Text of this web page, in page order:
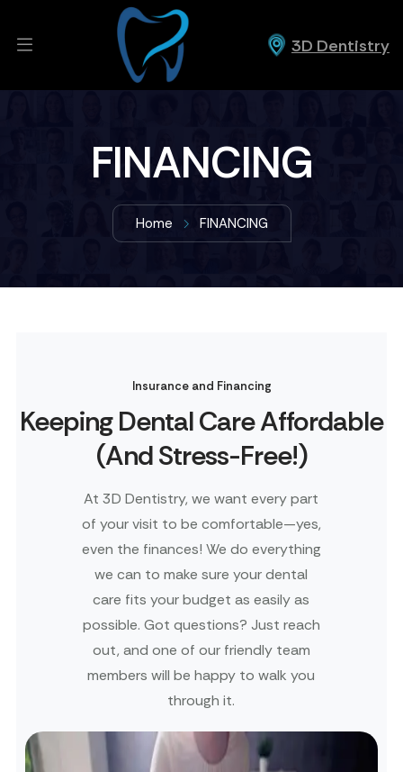
3D Dentistry
FINANCING
Home FINANCING
Insurance and Financing
Keeping Dental Care Affordable
(And Stress-Free!)
At 3D Dentistry, we want every part
of your visit to be comfortable—yes,
even the finances! We do everything
we can to make sure your dental
care fits your budget as easily as
possible. Got questions? Just reach
out, and one of our friendly team
members will be happy to walk you
through it.